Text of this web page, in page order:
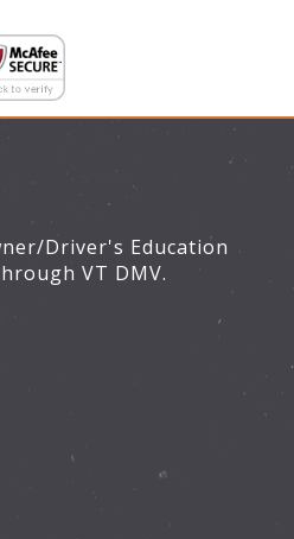
Driver's Education
VT DMV.